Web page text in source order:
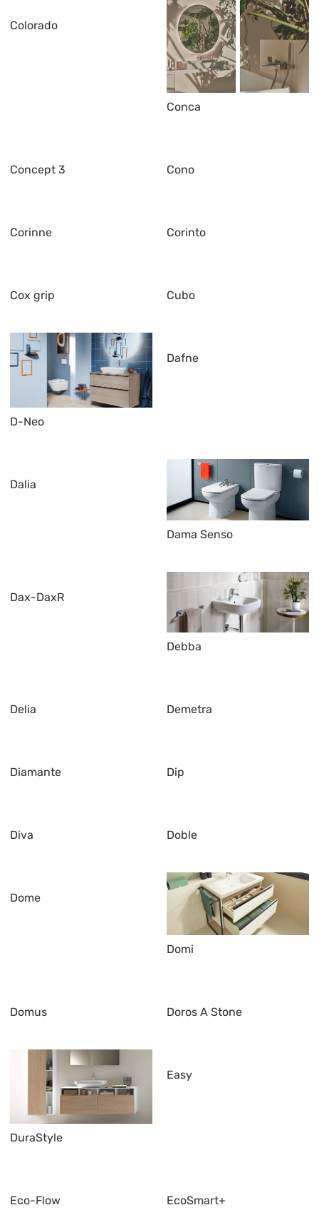
Colorado
Conca
Concept 3 Cono
Corinne Corinto
Cox grip Cubo
D-Neo
Dafne
Dalia
Dama Senso
Dax-DaxR
Debba
Delia Demetra
Diamante Dip
Diva Doble
Dome
Domi
Domus Doros A Stone
DuraStyle
Easy
Eco-Flow EcoSmart+